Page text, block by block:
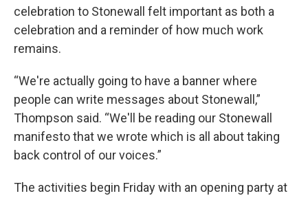
celebration to Stonewall felt important as both a
celebration and a reminder of how much work
remains.
“We're actually going to have a banner where
people can write messages about Stonewall,”
Thompson said. “We'll be reading our Stonewall
manifesto that we wrote which is all about taking
back control of our voices.”
The activities begin Friday with an opening party at